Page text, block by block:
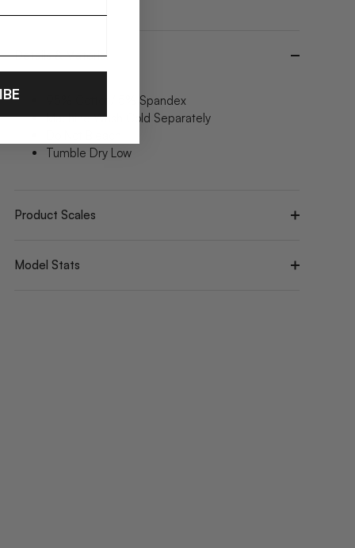
Details & Material
95% Cotton/ 5% Spandex
Machine Wash Cold Separately
Tumble Dry Low
Product Scales
Model Stats